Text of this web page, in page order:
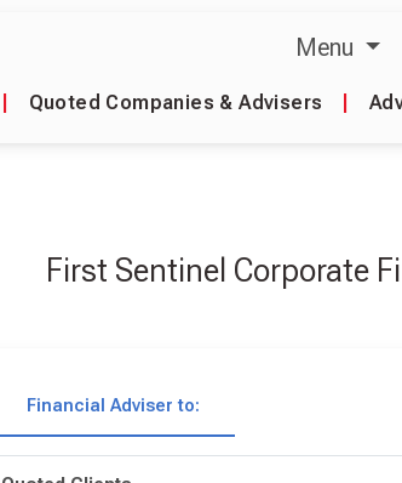
Menu
Quoted Companies & Advisers
First Sentinel Corporate
Financial Adviser to: